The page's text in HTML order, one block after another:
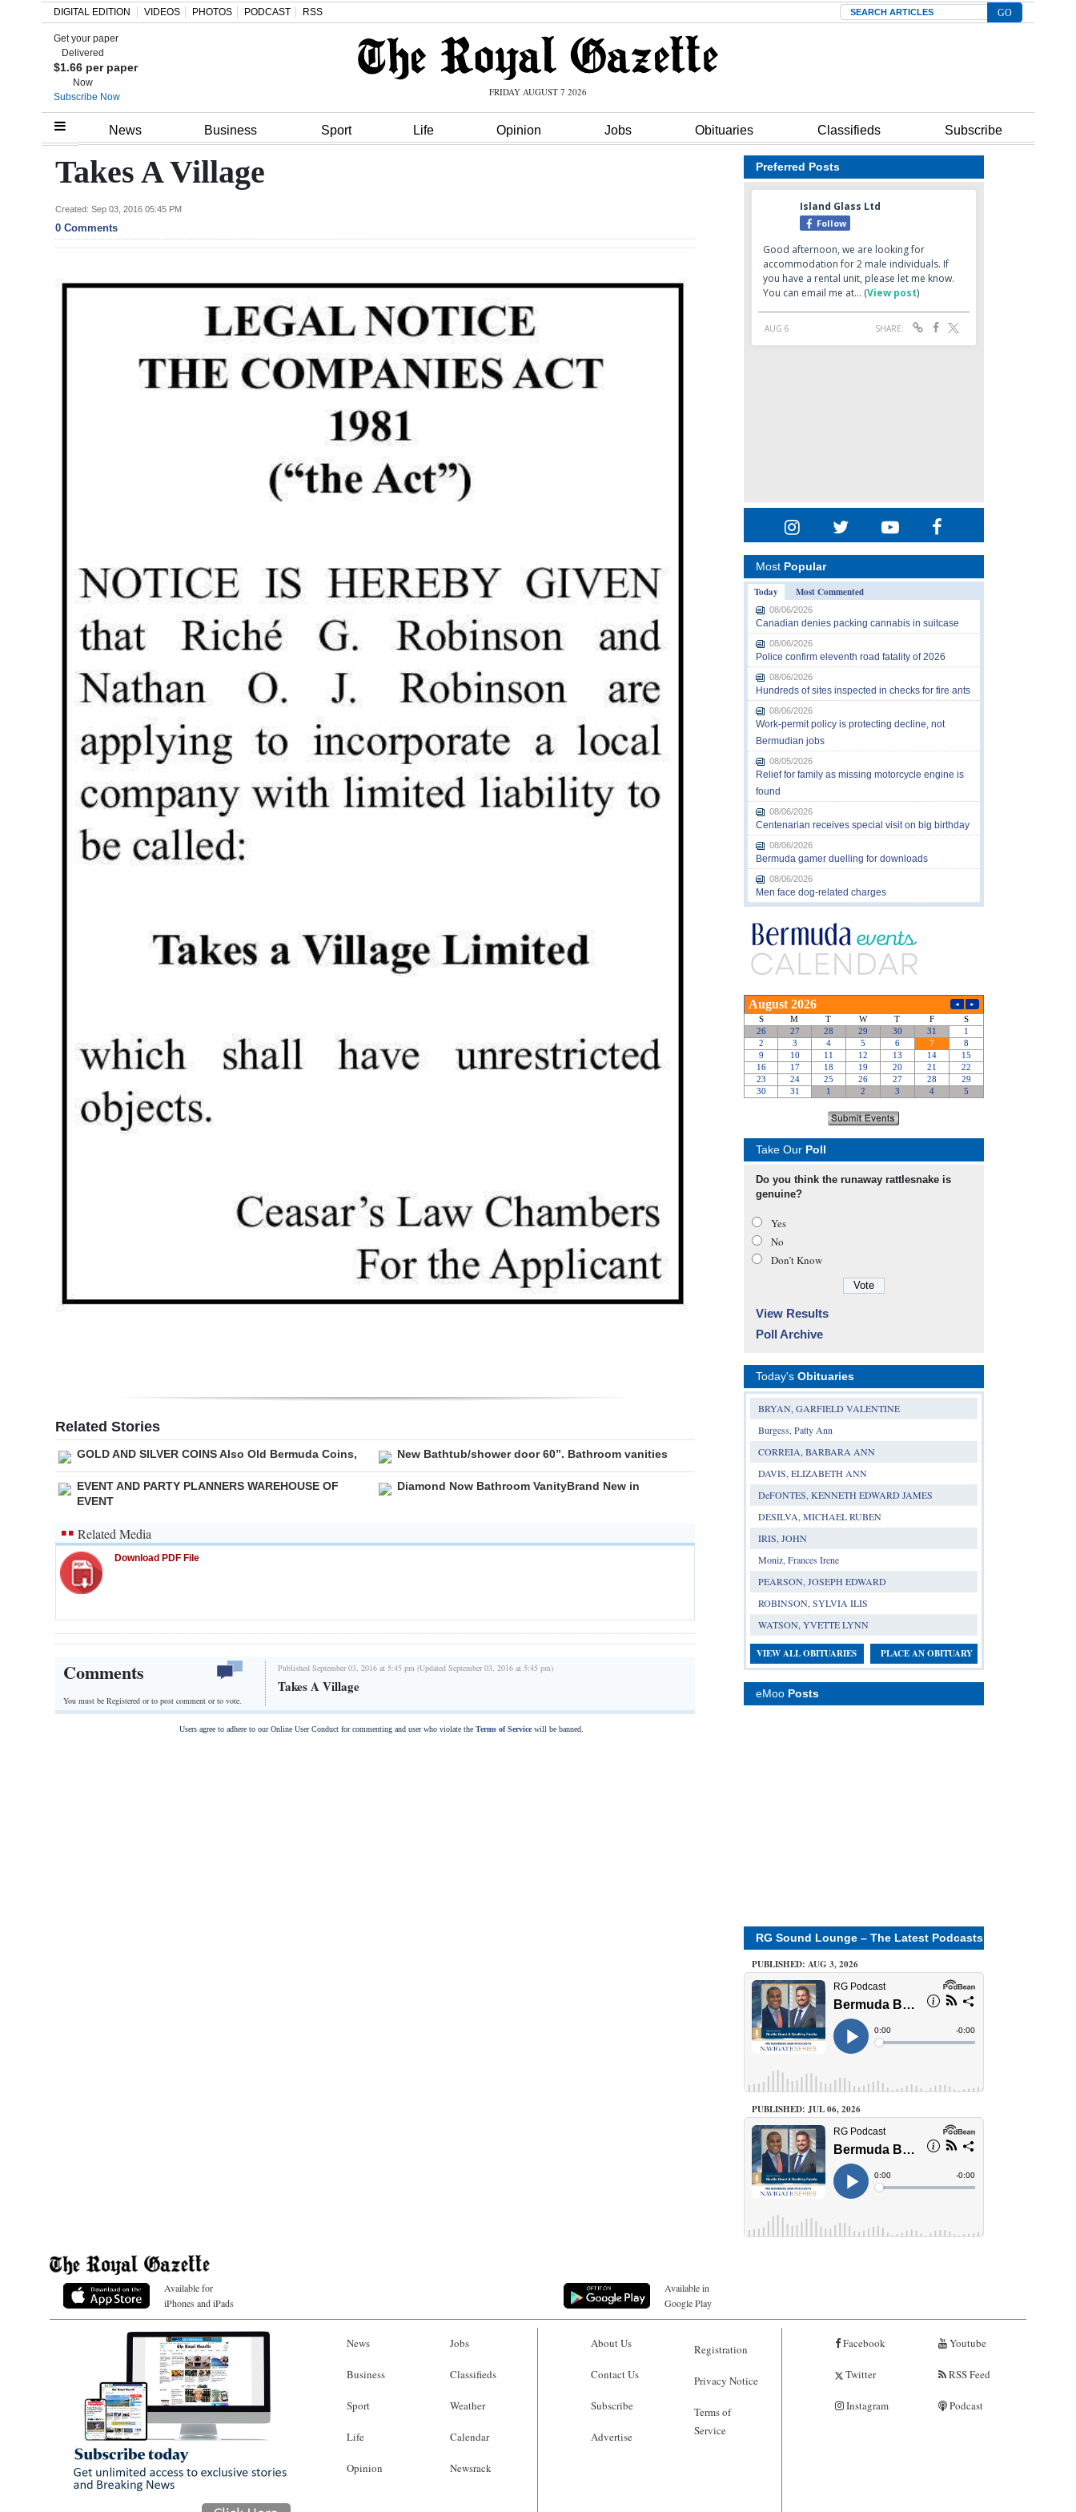
Home
Review
Bermuda
Classifieds
Obituaries
DIGITAL EDITION VIDEOS PHOTOS PODCAST RSS Search
Get your paper
Delivered
$1.66 per paper
Now
Subscribe Now
FRIDAY AUGUST 7 2026
News Business Sport Life Opinion Jobs Obituaries Classifieds Subscribe
Takes A Village
Created: Sep 03, 2016 05:45 PM
0 Comments
Related Stories
GOLD AND SILVER COINS Also Old Bermuda Coins, New Bathtub/shower door 60”. Bathroom vanities
EVENT AND PARTY PLANNERS WAREHOUSE OF
EVENT
Diamond Now Bathroom VanityBrand New in
Related Media
Download PDF File
Comments
You must be Registered orto post comment or to vote.
Published September 03, 2016 at 5:45 pm (Updated September 03, 2016 at 5:45 pm)
Takes A Village
Users agree to adhere to our Online User Conduct for commenting and user who violate the Terms of Servicewill be banned.
Preferred Posts
Most Popular
Today
Most Commented
08/06/2026
Canadian denies packing cannabis in suitcase
08/06/2026
Police confirm eleventh road fatality of 2026
08/06/2026
Hundreds of sites inspected in checks for fire ants
08/06/2026
Work-permit policy is protecting decline, not
Bermudian jobs
08/05/2026
Relief for family as missing motorcycle engine is
found
08/06/2026
Centenarian receives special visit on big birthday
08/06/2026
Bermuda gamer duelling for downloads
08/06/2026
Men face dog-related charges
Take Our Poll
Do you think the runaway rattlesnake is
genuine?
Yes
No
Don’t Know
View Results
Poll Archive
Today's Obituaries
BRYAN, GARFIELD VALENTINE
Burgess, Patty Ann
CORREIA, BARBARA ANN
DAVIS, ELIZABETH ANN
DeFONTES, KENNETH EDWARD JAMES
DESILVA, MICHAEL RUBEN
IRIS, JOHN
Moniz, Frances Irene
PEARSON, JOSEPH EDWARD
ROBINSON, SYLVIA ILIS
WATSON, YVETTE LYNN
VIEW ALL OBITUARIES PLACE AN OBITUARY
eMoo Posts
RG Sound Lounge – The Latest Podcasts
PUBLISHED: AUG 3, 2026
PUBLISHED: JUL 06, 2026
Available for
iPhones and iPads
Available in
Google Play
News
Business
Sport
Life
Opinion
Jobs
Classifieds
Weather
Calendar
Newsrack
About Us
Contact Us
Subscribe
Advertise
Registration
Privacy Notice
Terms of
Service
Facebook
Twitter
Instagram
Youtube
RSS Feed
Podcast